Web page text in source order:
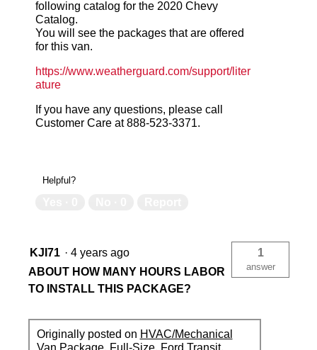
following catalog for the 2020 Chevy
Catalog.
You will see the packages that are offered
for this van.
https://www.weatherguard.com/support/liter
ature
If you have any questions, please call
Customer Care at 888-523-3371.
Helpful?
KJI71 · 4 years ago
ABOUT HOW MANY HOURS LABOR
TO INSTALL THIS PACKAGE?
1
answer
Originally posted on HVAC/Mechanical
Van Package, Full-Size, Ford Transit,